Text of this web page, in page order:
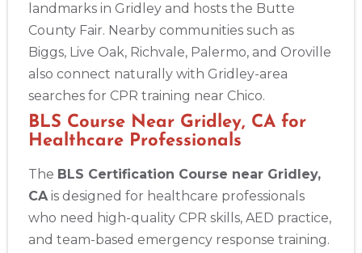
landmarks in Gridley and hosts the Butte
County Fair. Nearby communities such as
Biggs, Live Oak, Richvale, Palermo, and Oroville
also connect naturally with Gridley-area
searches for CPR training near Chico.
BLS Course Near Gridley, CA for
Healthcare Professionals
The BLS Certification Course near Gridley,
CAis designed for healthcare professionals
who need high-quality CPR skills, AED practice,
and team-based emergency response training.